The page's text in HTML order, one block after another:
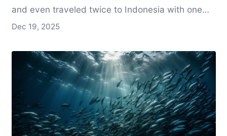
and even traveled twice to Indonesia with one
of…
Dec 19, 2025